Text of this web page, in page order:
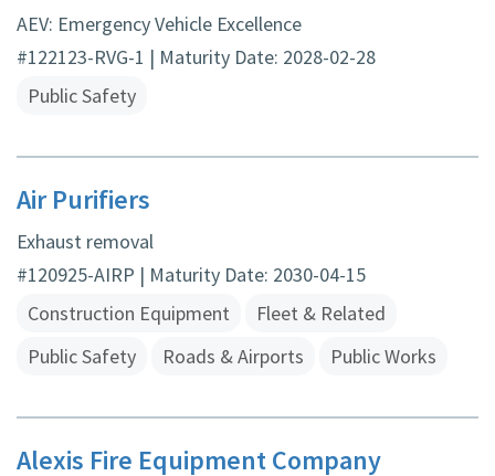
AEV: Emergency Vehicle Excellence
#122123-RVG-1 | Maturity Date: 2028-02-28
Public Safety
Air Purifiers
Exhaust removal
#120925-AIRP | Maturity Date: 2030-04-15
Construction Equipment
Fleet & Related
Public Safety
Roads & Airports Public Works
Alexis Fire Equipment Company